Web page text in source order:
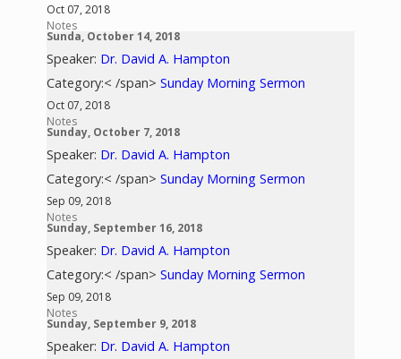
Oct 07, 2018
Notes
Sunda, October 14, 2018
Speaker: Dr. David A. Hampton
Category:< /span>Sunday Morning Sermon
Oct 07, 2018
Notes
Sunday, October 7, 2018
Speaker: Dr. David A. Hampton
Category:< /span>Sunday Morning Sermon
Sep 09, 2018
Notes
Sunday, September 16, 2018
Speaker: Dr. David A. Hampton
Category:< /span>Sunday Morning Sermon
Sep 09, 2018
Notes
Sunday, September 9, 2018
Speaker: Dr. David A. Hampton